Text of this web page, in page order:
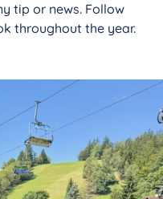
tip or news. Follow
throughout the year.